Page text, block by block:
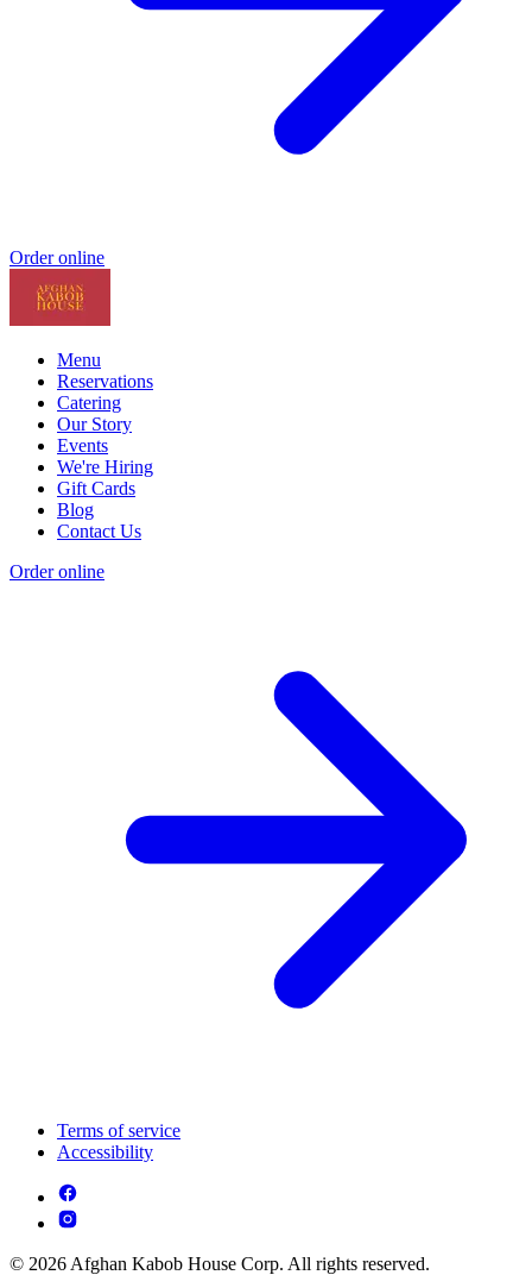
Order online
Menu
Reservations
Catering
Our Story
Events
We're Hiring
Gift Cards
Blog
Contact Us
Order online
Terms of service
Accessibility
© 2026 Afghan Kabob House Corp. All rights reserved.